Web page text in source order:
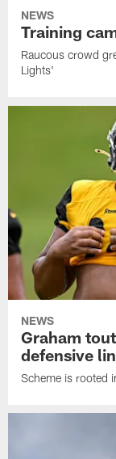
NEWS
Training
Raucous crowd
Lights'
NEWS
Graham
defensive
Scheme is rooted